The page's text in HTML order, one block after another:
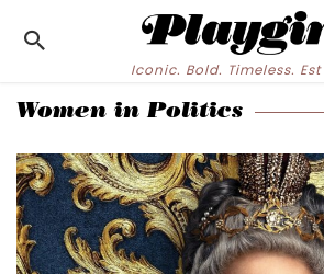
Iconic. Bold. Timeless. Est
Women in Politics